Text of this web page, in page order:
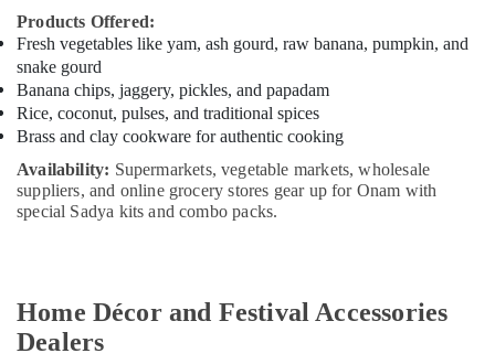
Ocassion
Products Offered:
Fresh vegetables like yam, ash gourd, raw banana, pumpkin, and
snake gourd
Banana chips, jaggery, pickles, and papadam
Rice, coconut, pulses, and traditional spices
Brass and clay cookware for authentic cooking
Availability: Supermarkets, vegetable markets, wholesale
suppliers, and online grocery stores gear up for Onam with
special Sadya kits and combo packs.
Home Décor and Festival Accessories
Dealers